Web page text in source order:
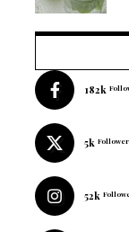
182k
5k
52k